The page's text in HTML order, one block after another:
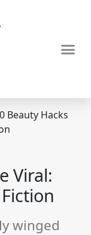
Beauty Hacks
Viral:
winged